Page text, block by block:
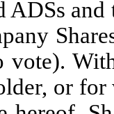
ADSs
vote).
or